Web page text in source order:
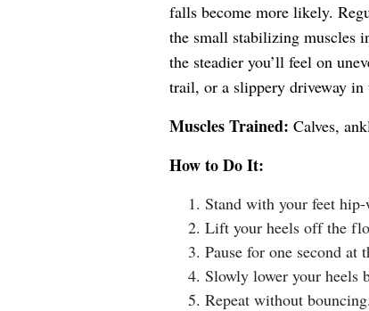
falls become more likely.
the small stabilizing muscles
the steadier you’ll feel on
trail, or a slippery driveway in
Muscles Trained: Calves,
How to Do It:
Stand with your feet
Lift your heels off the
Pause for one second at
Slowly lower your heels
Repeat without bouncing.